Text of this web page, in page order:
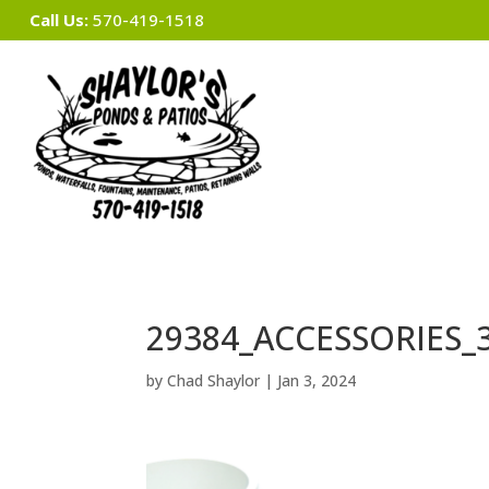
Call Us:570-419-1518
byChad Shaylor | Jan 3, 2024